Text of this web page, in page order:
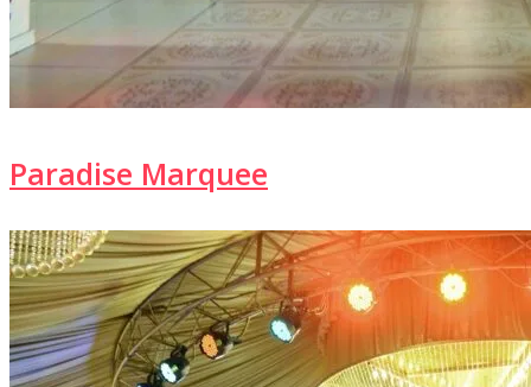
Paradise Marquee